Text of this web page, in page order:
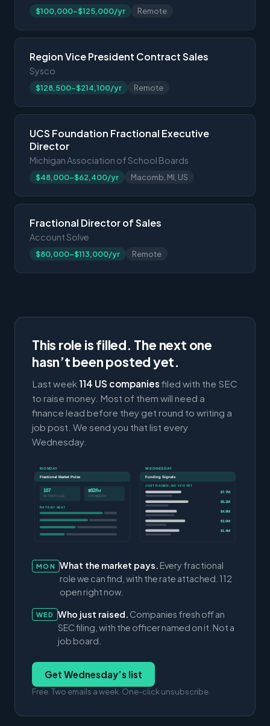
$100,000-$125,000/yr Remote
Region Vice President Contract Sales
Sysco
$128,500-$214,100/yr Remote
UCS Foundation Fractional Executive
Director
Michigan Association of School Boards
$48,000-$62,400/yr Macomb, MI, US
Fractional Director of Sales
Account Solve
$80,000-$113,000/yr Remote
This role is filled. The next one
hasn’t been posted yet.
Last week 114 US companies filed with the SEC
to raise money. Most of them will need a
finance lead before they get round to writing a
job post. We send you that list every
Wednesday.
MONDAY
Fractional Market Pulse
107
ACTIVE ROLES
$82/hr
CFO MEDIAN
RATE BY SEAT
WEDNESDAY
Funding Signals
JUST RAISED, NO CFO YET
$7.7M
$5.3M
$4.9M
$3.0M
$1.4M
MON What the market pays. Every fractional
role we can find, with the rate attached. 112
open right now.
WED Who just raised. Companies fresh off an
SEC filing, with the officer named on it. Not a
job board.
Get Wednesday’s list
Free. Two emails a week. One-click unsubscribe.